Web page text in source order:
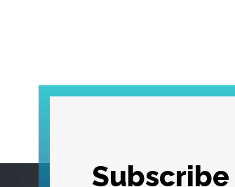
Subscribe